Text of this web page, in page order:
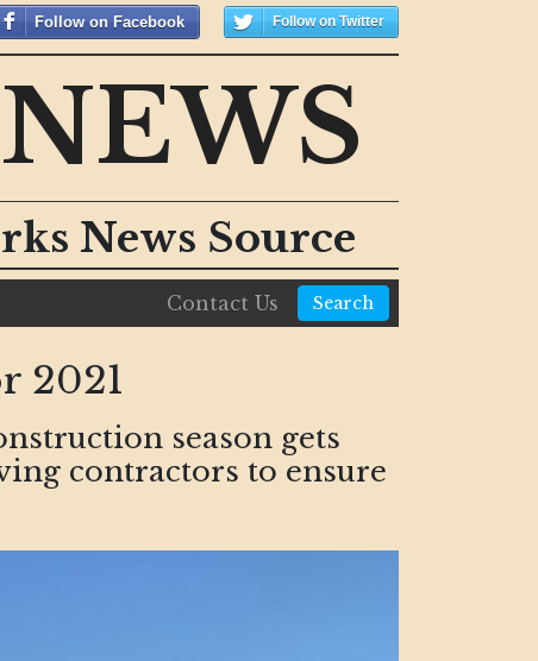
Follow on Facebook Follow on Twitter
News Source
Contact Us Search
2021
season gets
contractors to ensure